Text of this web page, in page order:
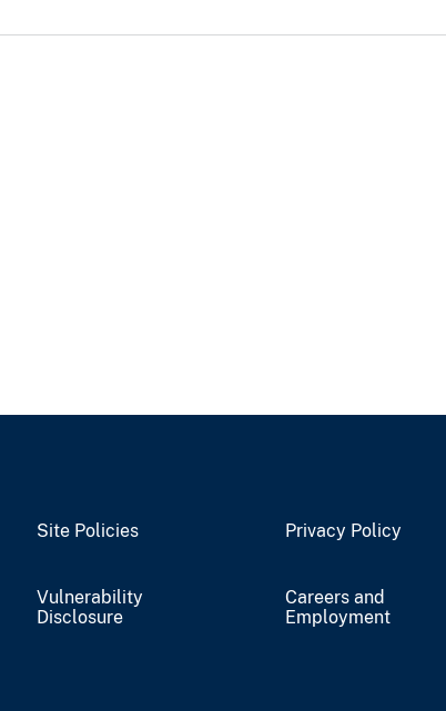
Site Policies Privacy Policy
Vulnerability
Disclosure
Careers and
Employment